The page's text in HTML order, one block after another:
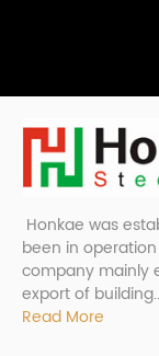
Honkae was
been in
company mainly
export of
Read More